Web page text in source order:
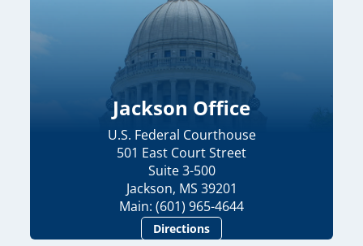
Jackson Office
U.S. Federal Courthouse
501 East Court Street
Suite 3-500
Jackson, MS 39201
Main: (601) 965-4644
Directions